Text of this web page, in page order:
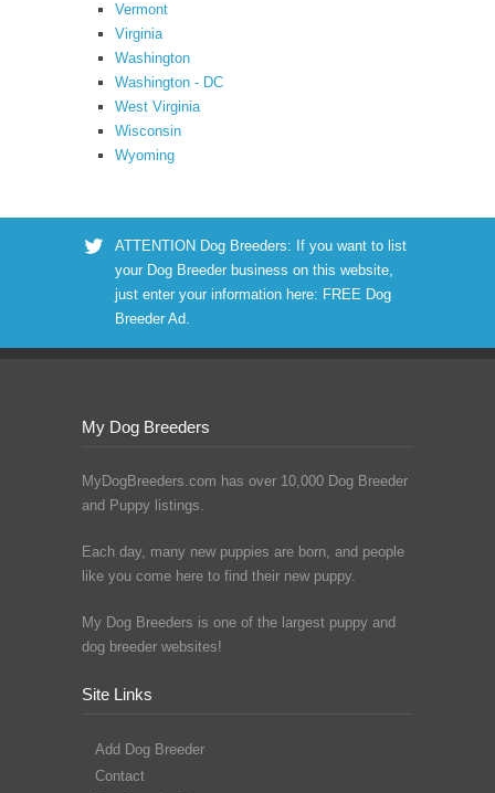
Vermont
Virginia
Washington
Washington - DC
West Virginia
Wisconsin
Wyoming
ATTENTION Dog Breeders: If you want to list
your Dog Breeder business on this website,
just enter your information here: FREE Dog
Breeder Ad.
My Dog Breeders
MyDogBreeders.com has over 10,000 Dog Breeder
and Puppy listings.
Each day, many new puppies are born, and people
like you come here to find their new puppy.
My Dog Breeders is one of the largest puppy and
dog breeder websites!
Site Links
Add Dog Breeder
Contact